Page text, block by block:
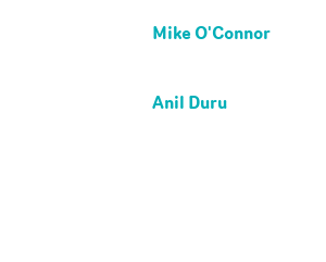
Mike O'Connor
Anil Duru